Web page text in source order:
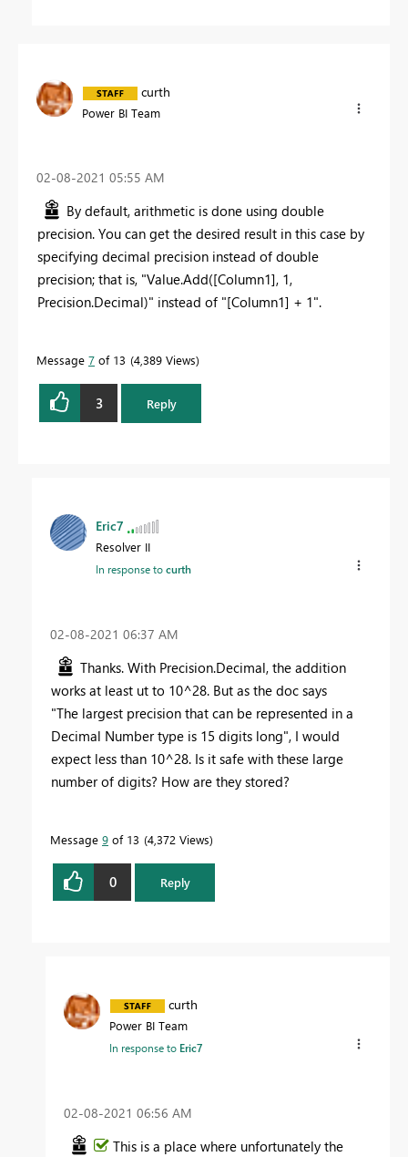
curth
Power BI Team
‎02-08-2021 05:55 AM
By default, arithmetic is done using double
precision. You can get the desired result in this case by
specifying decimal precision instead of double
precision; that is, "Value.Add([Column1], 1,
Precision.Decimal)" instead of "[Column1] + 1".
Message 7 of 13 4,389 Views
3 Reply
Eric7
Resolver II
In response tocurth
‎02-08-2021 06:37 AM
Thanks. With Precision.Decimal, the addition
works at least ut to 10^28. But as the doc says
"The largest precision that can be represented in a
Decimal Number type is 15 digits long", I would
expect less than 10^28. Is it safe with these large
number of digits? How are they stored?
Message 9 of 13 4,372 Views
0 Reply
curth
Power BI Team
In response to Eric7
‎02-08-2021 06:56 AM
This is a place where unfortunately the